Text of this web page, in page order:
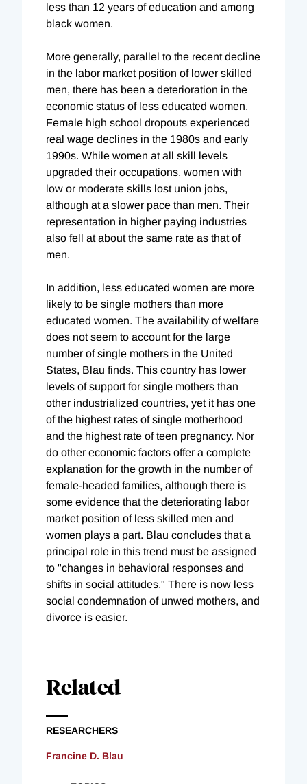
less than 12 years of education and among
black women.
More generally, parallel to the recent decline
in the labor market position of lower skilled
men, there has been a deterioration in the
economic status of less educated women.
Female high school dropouts experienced
real wage declines in the 1980s and early
1990s. While women at all skill levels
upgraded their occupations, women with
low or moderate skills lost union jobs,
although at a slower pace than men. Their
representation in higher paying industries
also fell at about the same rate as that of
men.
In addition, less educated women are more
likely to be single mothers than more
educated women. The availability of welfare
does not seem to account for the large
number of single mothers in the United
States, Blau finds. This country has lower
levels of support for single mothers than
other industrialized countries, yet it has one
of the highest rates of single motherhood
and the highest rate of teen pregnancy. Nor
do other economic factors offer a complete
explanation for the growth in the number of
female-headed families, although there is
some evidence that the deteriorating labor
market position of less skilled men and
women plays a part. Blau concludes that a
principal role in this trend must be assigned
to "changes in behavioral responses and
shifts in social attitudes." There is now less
social condemnation of unwed mothers, and
divorce is easier.
Related
RESEARCHERS
Francine D. Blau